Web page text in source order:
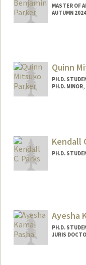
MASTER OF
AUTUMN 2024
Quinn
PH.D.
PH.D.
Kendall
PH.D.
Other Names:
Ayesha
PH.D.
JURIS